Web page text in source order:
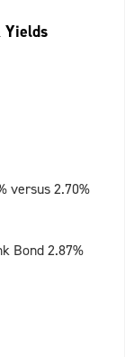
Yields
versus 2.70%
Bond 2.87%